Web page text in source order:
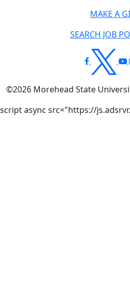
MAKE A
SEARCH JOB
©2026 Morehead State
script async src="https://